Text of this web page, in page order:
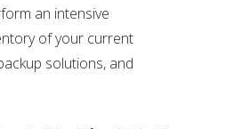
an intensive
of your current
solutions, and